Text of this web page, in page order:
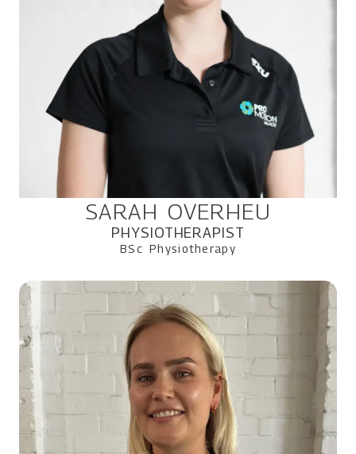
SARAH OVERHEU
PHYSIOTHERAPIST
BSc Physiotherapy